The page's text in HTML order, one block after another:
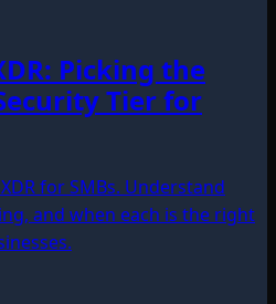
Picking the
Tier for
for SMBs. Understand
and when each is the right